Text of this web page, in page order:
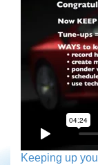
Keeping up